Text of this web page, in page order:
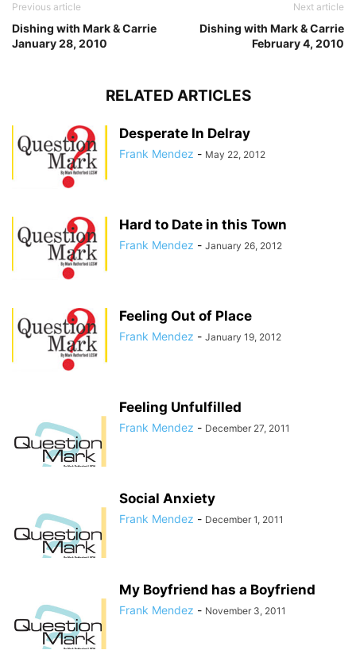
Previous article
Dishing with Mark & Carrie
January 28, 2010
Next article
Dishing with Mark & Carrie
February 4, 2010
RELATED ARTICLES
Desperate In Delray
Frank Mendez - May 22, 2012
Hard to Date in this Town
Frank Mendez - January 26, 2012
Feeling Out of Place
Frank Mendez - January 19, 2012
Feeling Unfulfilled
Frank Mendez - December 27, 2011
Social Anxiety
Frank Mendez - December 1, 2011
My Boyfriend has a Boyfriend
Frank Mendez - November 3, 2011